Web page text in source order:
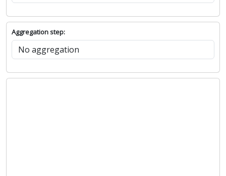
Aggregation step: